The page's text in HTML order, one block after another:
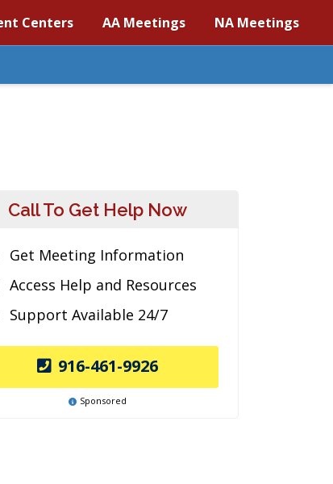
Centers AA Meetings NA Meetings
Call To Get Help Now
Get Meeting Information
Access Help and Resources
Support Available 24/7
916-461-9926
Sponsored